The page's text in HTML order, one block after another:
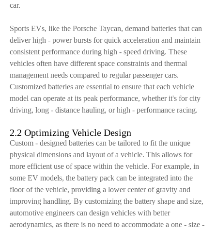
car.
Sports EVs, like the Porsche Taycan, demand batteries that can
deliver high - power bursts for quick acceleration and maintain
consistent performance during high - speed driving. These
vehicles often have different space constraints and thermal
management needs compared to regular passenger cars.
Customized batteries are essential to ensure that each vehicle
model can operate at its peak performance, whether it's for city
driving, long - distance hauling, or high - performance racing.
2.2 Optimizing Vehicle Design
Custom - designed batteries can be tailored to fit the unique
physical dimensions and layout of a vehicle. This allows for
more efficient use of space within the vehicle. For example, in
some EV models, the battery pack can be integrated into the
floor of the vehicle, providing a lower center of gravity and
improving handling. By customizing the battery shape and size,
automotive engineers can design vehicles with better
aerodynamics, as there is no need to accommodate a one - size -